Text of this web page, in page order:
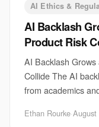
AI Ethics &
AI Backlash
Product Risk
AI Backlash
Collide The AI
from academics
Ethan Rourke·